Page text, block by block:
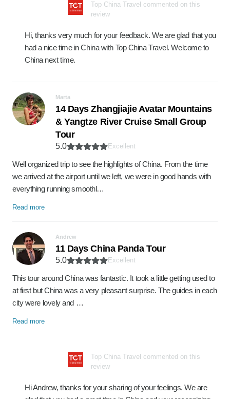
Top China Travel commented on this
review
Hi, thanks very much for your feedback. We are glad that you
had a nice time in China with Top China Travel. Welcome to
China next time.
Marta
14 Days Zhangjiajie Avatar Mountains
& Yangtze River Cruise Small Group
Tour
5.0 Excellent
Well organized trip to see the highlights of China. From the time
we arrived at the airport until we left, we were in good hands with
everything running smoothl…
Read more
Andrew
11 Days China Panda Tour
5.0 Excellent
This tour around China was fantastic. It took a little getting used to
at first but China was a very pleasant surprise. The guides in each
city were lovely and …
Read more
Top China Travel commented on this
review
Hi Andrew, thanks for your sharing of your feelings. We are